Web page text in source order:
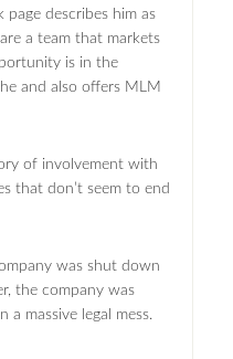
page describes him as
a team that markets
is in the
and also offers MLM
of involvement with
that don’t seem to end
was shut down
the company was
a massive legal mess.